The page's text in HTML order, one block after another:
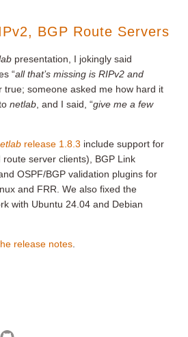
BGP Route Servers
presentation, I jokingly said
“all that’s missing is RIPv2 and
true; someone asked me how hard it
netlab , and I said, “give me a few
release 1.8.3 include support for
server clients), BGP Link
OSPF/BGP validation plugins for
and FRR. We also fixed the
with Ubuntu 24.04 and Debian
release notes